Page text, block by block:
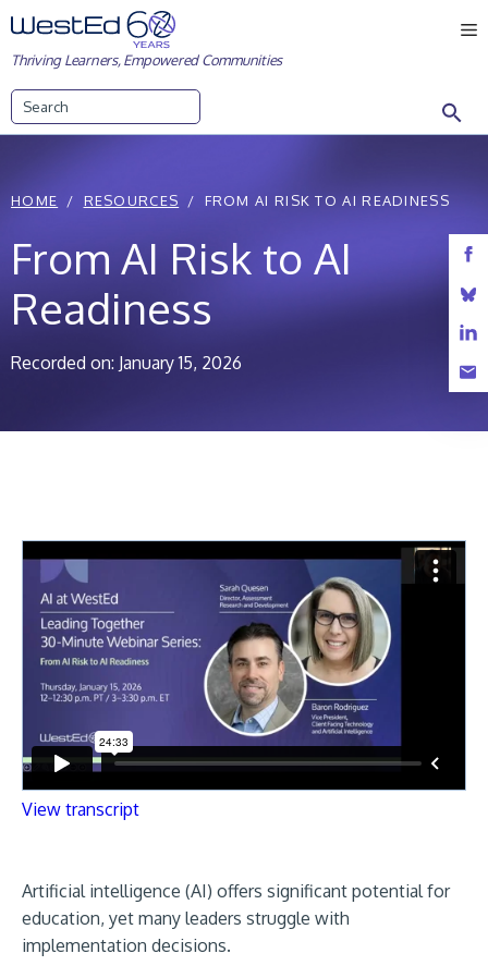
Skip
to
content
Thriving Learners, Empowered Communities
HOME RESOURCES FROM AI RISK TO AI READINESS
From AI Risk to AI
Readiness
Recorded on: January 15, 2026
View transcript
Artificial intelligence (AI) offers significant potential for
education, yet many leaders struggle with
implementation decisions.